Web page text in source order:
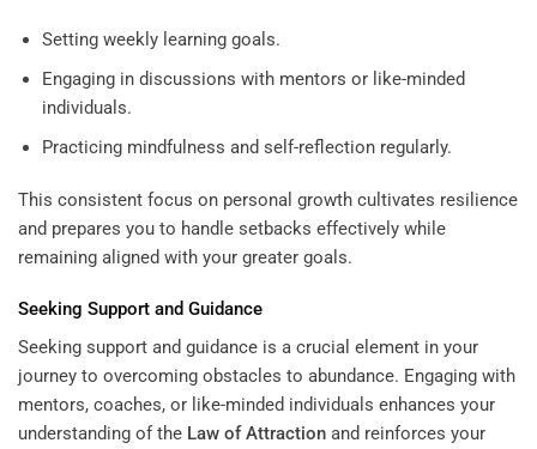
Setting weekly learning goals.
Engaging in discussions with mentors or like-minded
individuals.
Practicing mindfulness and self-reflection regularly.
This consistent focus on personal growth cultivates resilience
and prepares you to handle setbacks effectively while
remaining aligned with your greater goals.
Seeking Support and Guidance
Seeking support and guidance is a crucial element in your
journey to overcoming obstacles to abundance. Engaging with
mentors, coaches, or like-minded individuals enhances your
understanding of the Law of Attraction and reinforces your